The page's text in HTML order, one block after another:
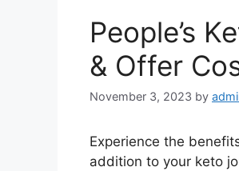
People’s
& Offer
November 3, 2023 by
Experience the
addition to your keto